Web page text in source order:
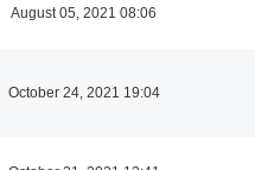
August 05, 2021 08:06
October 24, 2021 19:04